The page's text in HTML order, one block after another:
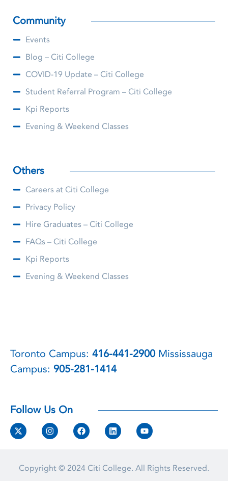
Community
Events
Blog – Citi College
COVID-19 Update – Citi College
Student Referral Program – Citi College
Kpi Reports
Evening & Weekend Classes
Others
Careers at Citi College
Privacy Policy
Hire Graduates – Citi College
FAQs – Citi College
Kpi Reports
Evening & Weekend Classes
Toronto Campus: 416-441-2900Mississauga
Campus: 905-281-1414
Follow Us On
Copyright © 2024 Citi College. All Rights Reserved.